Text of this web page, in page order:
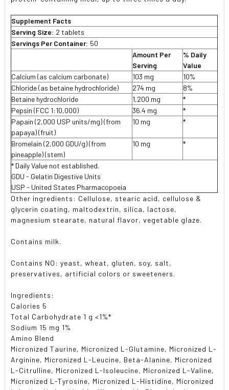
Supplement Facts
Serving Size: 2 tablets
Servings Per Container: 50
Amount Per
Serving
% Daily
Value
Calcium (as calcium carbonate)
103 mg
10%
Chloride (as betaine hydrochloride)
274 mg
8%
Betaine hydrochloride
1,200 mg
*
Pepsin (FCC 1:10,000)
36.4 mg
*
Papain (2,000 USP units/mg) (from
papaya) (fruit)
10 mg *
Bromelain (2,000 GDU/g) (from
pineapple) (stem)
10 mg *
* Daily Value not established.
GDU - Gelatin Digestive Units
USP - United States Pharmacopoeia
Other ingredients: Cellulose, stearic acid, cellulose &
glycerin coating, maltodextrin, silica, lactose,
magnesium stearate, natural flavor, vegetable glaze.
Contains milk.
Contains NO: yeast, wheat, gluten, soy, salt,
preservatives, artificial colors or sweeteners.
Ingredients:
Calories 5
Total Carbohydrate 1 g <1%*
Sodium 15 mg 1%
Amino Blend
Micronized Taurine, Micronized L-Glutamine, Micronized L-
Arginine, Micronized L-Leucine, Beta-Alanine, Micronized
L-Citrulline, Micronized L-Isoleucine, Micronized L-Valine,
Micronized L-Tyrosine, Micronized L-Histidine, Micronized